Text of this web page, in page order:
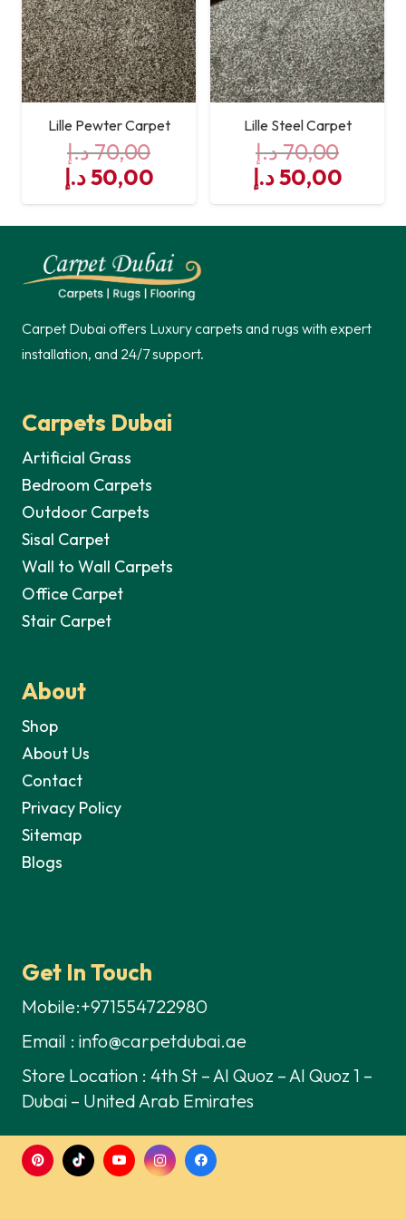
Lille Pewter Carpet
70,00د.إ
Original
price
was:
70,00 د.إ.
50,00د.إ
Current
price
is:
Lille Steel Carpet
70,00د.إ
Original
price
was:
50,00د.إ
price
is:
Carpet Dubai offers Luxury carpets and rugs with expert
installation, and 24/7 support.
Carpets Dubai
Artificial Grass
Bedroom Carpets
Outdoor Carpets
Sisal Carpet
Wall to Wall Carpets
Office Carpet
Stair Carpet
About
Shop
About Us
Contact
Privacy Policy
Sitemap
Blogs
Get In Touch
Mobile:+971554722980
Email : info@carpetdubai.ae
Store Location : 4th St – Al Quoz – Al Quoz 1 –
Dubai – United Arab Emirates